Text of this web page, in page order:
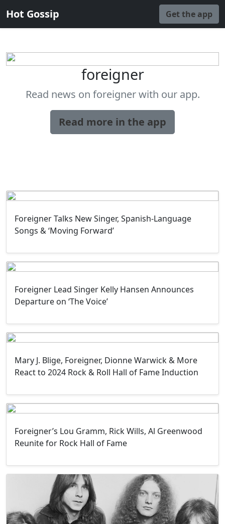
Hot Gossip Get the app
foreigner
Read news on foreigner with our app.
Read more in the app
Foreigner Talks New Singer, Spanish-Language
Songs & ‘Moving Forward’
Foreigner Lead Singer Kelly Hansen Announces
Departure on ‘The Voice’
Mary J. Blige, Foreigner, Dionne Warwick & More
React to 2024 Rock & Roll Hall of Fame Induction
Foreigner’s Lou Gramm, Rick Wills, Al Greenwood
Reunite for Rock Hall of Fame